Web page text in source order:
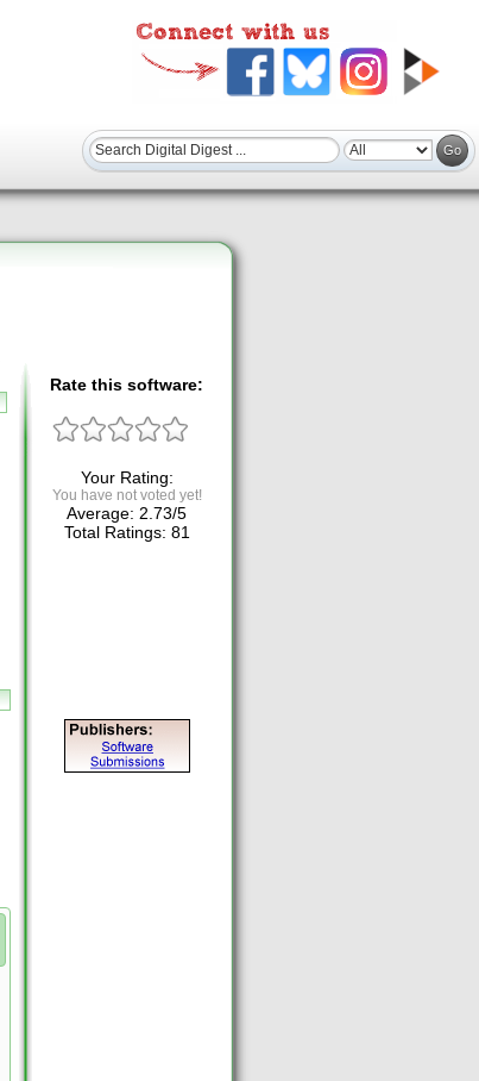
Rate this software:
Your Rating:
You have not voted yet!
Average: 2.73/5
Total Ratings: 81